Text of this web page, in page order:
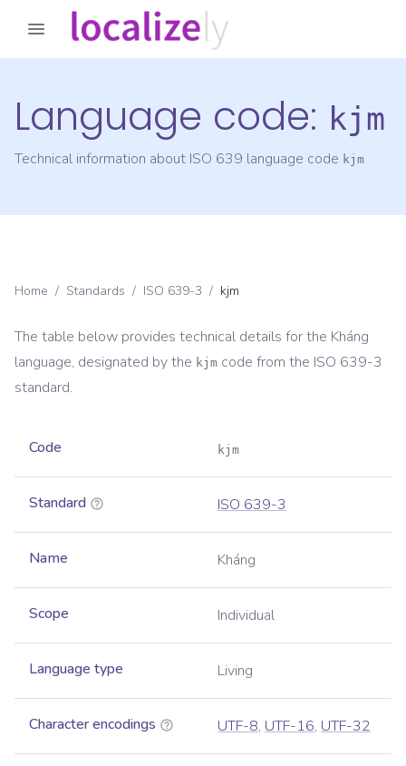
Language code: kjm
Technical information about ISO 639 language code kjm
Home / Standards / ISO 639-3 / kjm
The table below provides technical details for the Kháng
language, designated by the kjm code from the ISO 639-3
standard.
Code kjm
Standard ISO 639-3
Name Kháng
Scope Individual
Language type Living
Character encodings UTF-8, UTF-16, UTF-32